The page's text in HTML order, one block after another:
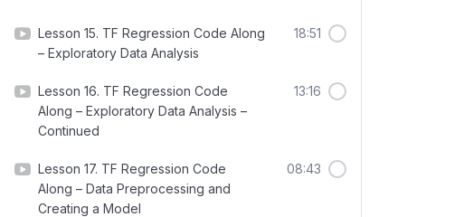
Lesson 15. TF Regression Code Along
– Exploratory Data Analysis
18:51
Lesson 16. TF Regression Code
Along – Exploratory Data Analysis –
Continued
13:16
Lesson 17. TF Regression Code
Along – Data Preprocessing and
Creating a Model
08:43